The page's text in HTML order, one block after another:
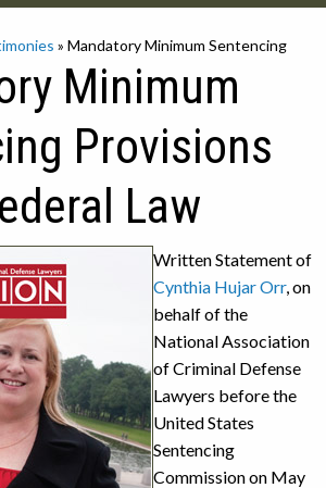
» Mandatory Minimum Sentencing
Minimum
Provisions
Law
Written Statement of
Cynthia Hujar Orr, on
behalf of the
National Association
of Criminal Defense
Lawyers before the
United States
Sentencing
Commission on May